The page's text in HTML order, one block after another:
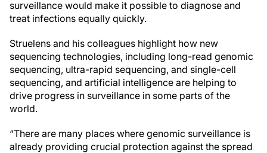
surveillance would make it possible to diagnose and
treat infections equally quickly.
Struelens and his colleagues highlight how new
sequencing technologies, including long-read genomic
sequencing, ultra-rapid sequencing, and single-cell
sequencing, and artificial intelligence are helping to
drive progress in surveillance in some parts of the
world.
“There are many places where genomic surveillance is
already providing crucial protection against the spread